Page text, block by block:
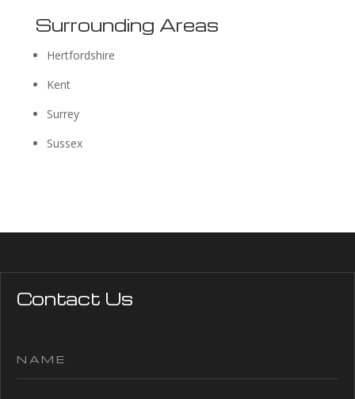
Surrounding Areas
Hertfordshire
Kent
Surrey
Sussex
Contact Us